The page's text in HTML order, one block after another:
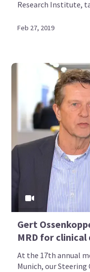
Research Institute,
Feb 27, 2019
Gert
MRD for clinical
At the 17th annual
Munich, our Steering